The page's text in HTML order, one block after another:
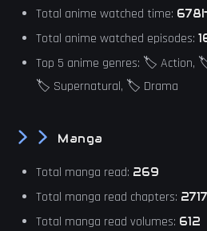
Total anime watched time:
Total anime watched episodes:
Top 5 anime genres: 🏷️ Action,
🏷️ Supernatural, 🏷️ Drama
Manga
Total manga read: 269
Total manga read chapters:
Total manga read volumes: 612